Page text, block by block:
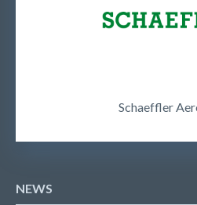
Schaeffler
NEWS